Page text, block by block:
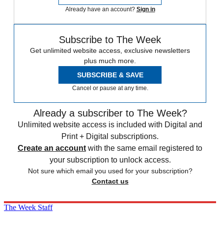
Already have an account? Sign in
Subscribe to The Week
Get unlimited website access, exclusive newsletters
plus much more.
SUBSCRIBE & SAVE
Cancel or pause at any time.
Already a subscriber to The Week?
Unlimited website access is included with Digital and
Print + Digital subscriptions.
Create an account with the same email registered to
your subscription to unlock access.
Not sure which email you used for your subscription?
Contact us
The Week Staff